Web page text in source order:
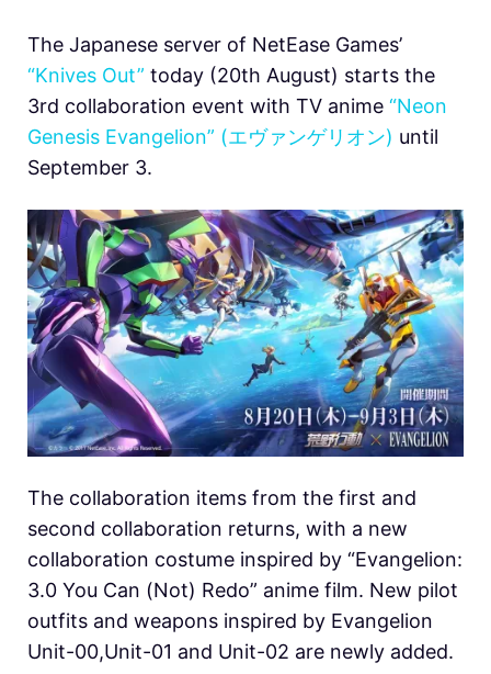
The Japanese server of NetEase Games’
“Knives Out” today (20th August) starts the
3rd collaboration event with TV anime “Neon
Genesis Evangelion” (エヴァンゲリオン) until
September 3.
The collaboration items from the first and
second collaboration returns, with a new
collaboration costume inspired by “Evangelion:
3.0 You Can (Not) Redo” anime film. New pilot
outfits and weapons inspired by Evangelion
Unit-00,Unit-01 and Unit-02 are newly added.